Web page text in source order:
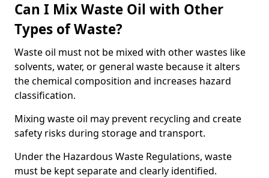
Can I Mix Waste Oil with Other
Types of Waste?
Waste oil must not be mixed with other wastes like
solvents, water, or general waste because it alters
the chemical composition and increases hazard
classification.
Mixing waste oil may prevent recycling and create
safety risks during storage and transport.
Under the Hazardous Waste Regulations, waste
must be kept separate and clearly identified.